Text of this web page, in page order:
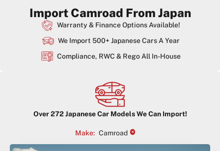
Import Camroad From Japan
Warranty & Finance Options Available!
We Import 500+ Japanese Cars A Year
Compliance, RWC & Rego All In-House
Over272Japanese Car Models We Can Import!
Make: Camroad ×